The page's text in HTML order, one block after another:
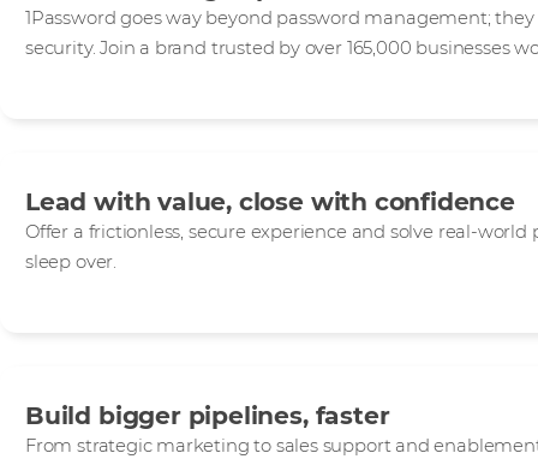
1Password goes way beyond password management;
security. Join a brand trusted by over 165,000 businesses
Lead with value, close with confidence
Offer a frictionless, secure experience and solve real-world
sleep over.
Build bigger pipelines, faster
From strategic marketing to sales support and